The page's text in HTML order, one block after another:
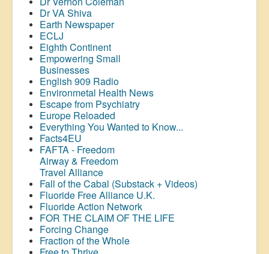
Dr VA Shiva
Earth Newspaper
ECLJ
Eighth Continent
Empowering Small
Businesses
English 909 Radio
Environmetal Health News
Escape from Psychiatry
Europe Reloaded
Everything You Wanted to Know...
Facts4EU
FAFTA - Freedom
Airway & Freedom
Travel Alliance
Fall of the Cabal (Substack + Videos)
Fluoride Free Alliance U.K.
Fluoride Action Network
FOR THE CLAIM OF THE LIFE
Forcing Change
Fraction of the Whole